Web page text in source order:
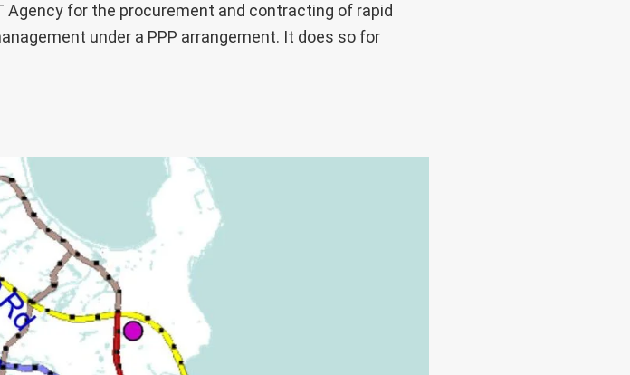
for the procurement and contracting of rapid
under a PPP arrangement. It does so for